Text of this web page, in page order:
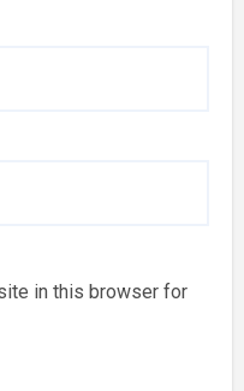
in this browser for